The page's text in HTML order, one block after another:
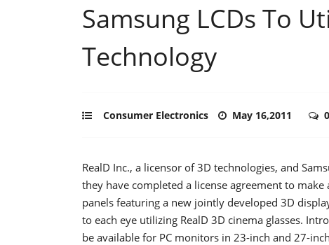
Samsung LCDs To
Technology
Consumer Electronics May 16,2011 0
RealD Inc., a licensor of 3D technologies, and
they have completed a license agreement to
panels featuring a new jointly developed 3D
to each eye utilizing RealD 3D cinema glasses.
be available for PC monitors in 23-inch and 27-